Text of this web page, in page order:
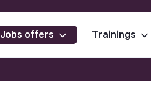
Jobs offers Trainings